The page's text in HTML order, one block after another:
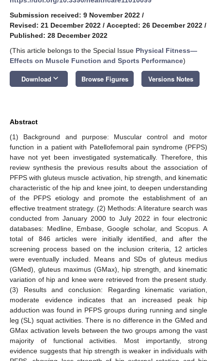
Submission received: 9 November 2022 /
Revised: 21 December 2022 / Accepted: 26 December 2022 /
Published: 28 December 2022
(This article belongs to the Special Issue Physical Fitness—
Effects on Muscle Function and Sports Performance)
Download keyboard_arrow_down Browse Figures Versions Notes
Abstract
(1) Background and purpose: Muscular control and motor
function in a patient with Patellofemoral pain syndrome (PFPS)
have not yet been investigated systematically. Therefore, this
review synthesis the previous results about the association of
PFPS with gluteus muscle activation, hip strength, and kinematic
characteristic of the hip and knee joint, to deepen understanding
of the PFPS etiology and promote the establishment of an
effective treatment strategy. (2) Methods: A literature search was
conducted from January 2000 to July 2022 in four electronic
databases: Medline, Embase, Google scholar, and Scopus. A
total of 846 articles were initially identified, and after the
screening process based on the inclusion criteria, 12 articles
were eventually included. Means and SDs of gluteus medius
(GMed), gluteus maximus (GMax), hip strength, and kinematic
variation of hip and knee were retrieved from the present study.
(3) Results and conclusion: Regarding kinematic variation,
moderate evidence indicates that an increased peak hip
adduction was found in PFPS groups during running and single
leg (SL) squat activities. There is no difference in the GMed and
GMax activation levels between the two groups among the vast
majority of functional activities. Most importantly, strong
evidence suggests that hip strength is weaker in individuals with